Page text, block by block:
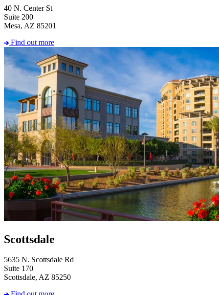
40 N. Center St
Suite 200
Mesa, AZ 85201
Find out more
Scottsdale
5635 N. Scottsdale Rd
Suite 170
Scottsdale, AZ 85250